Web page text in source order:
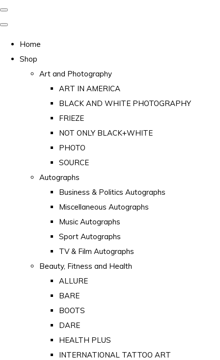
Home
Shop
Art and Photography
ART IN AMERICA
BLACK AND WHITE PHOTOGRAPHY
FRIEZE
NOT ONLY BLACK+WHITE
PHOTO
SOURCE
Autographs
Business & Politics Autographs
Miscellaneous Autographs
Music Autographs
Sport Autographs
TV & Film Autographs
Beauty, Fitness and Health
ALLURE
BARE
BOOTS
DARE
HEALTH PLUS
INTERNATIONAL TATTOO ART